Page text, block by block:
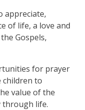
appreciate,
of life, a love and
Gospels,
for prayer
children to
value of the
through life.